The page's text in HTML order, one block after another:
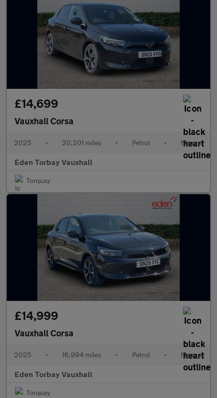
£14,699
Vauxhall Corsa
2025 • 20,201 miles • Petrol • Manual
Eden Torbay Vauxhall
Torquay
£14,999
Vauxhall Corsa
2025 • 16,994 miles • Petrol • Manual
Eden Torbay Vauxhall
Torquay